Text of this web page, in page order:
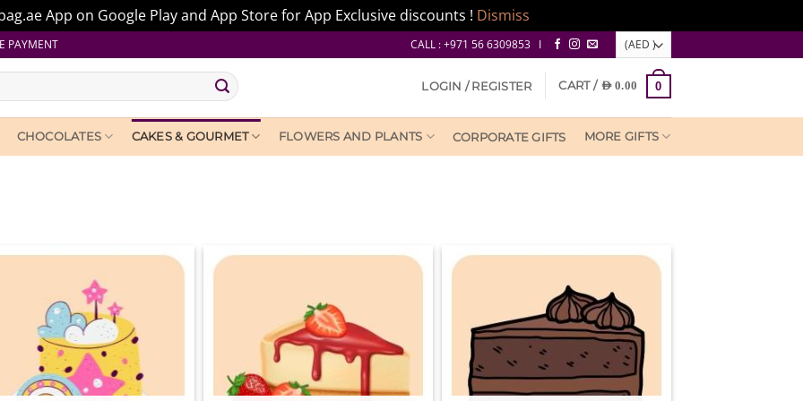
App on Google Play and App Store for App Exclusive discounts ! Dismiss
PAYMENT CALL : +971 56 6309853 I
LOGIN / REGISTER CART / AED0.00 0
CHOCOLATES CAKES & GOURMET FLOWERS AND PLANTS CORPORATE GIFTS MORE GIFTS